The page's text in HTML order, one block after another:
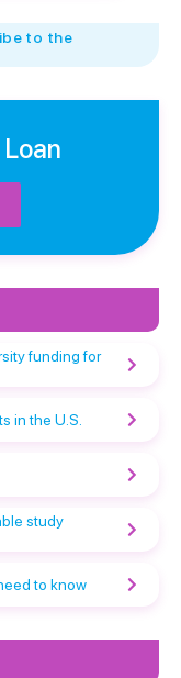
to the
funding for
in the U.S.
study
to know